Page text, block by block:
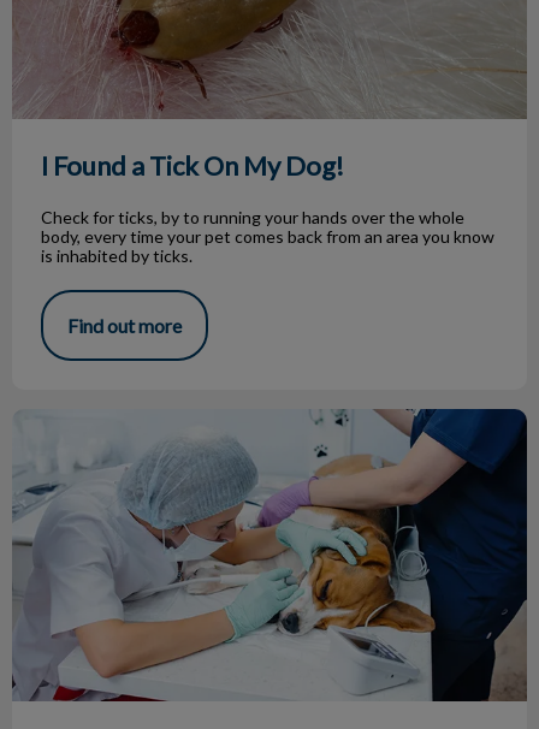
I Found a Tick On My Dog!
Check for ticks, by to running your hands over the whole
body, every time your pet comes back from an area you know
is inhabited by ticks.
Find out more